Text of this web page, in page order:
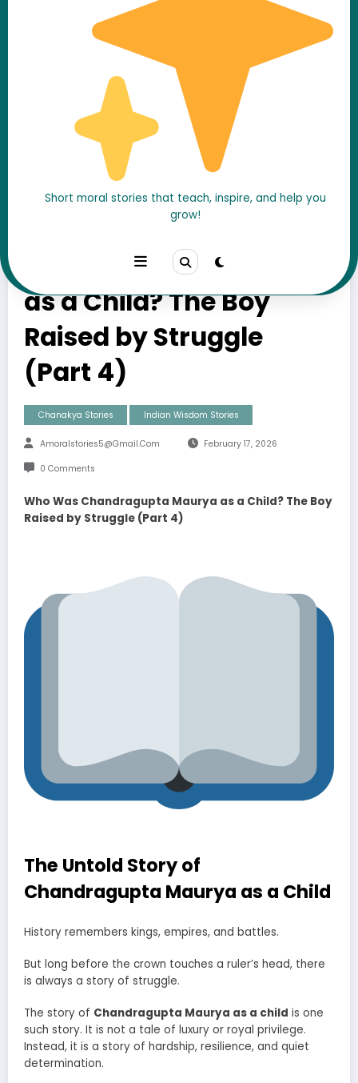
Short moral stories that teach, inspire, and help you
grow!
Chandragupta Maurya
as a Child? The Boy
Raised by Struggle
(Part 4)
Chanakya Stories Indian Wisdom Stories
Amoralstories5@gmail.com February 17, 2026
0 Comments
Who Was Chandragupta Maurya as a Child? The Boy
Raised by Struggle (Part 4)
The Untold Story of
Chandragupta Maurya as a Child
History remembers kings, empires, and battles.
But long before the crown touches a ruler’s head, there
is always a story of struggle.
The story of Chandragupta Maurya as a child is one
such story. It is not a tale of luxury or royal privilege.
Instead, it is a story of hardship, resilience, and quiet
determination.